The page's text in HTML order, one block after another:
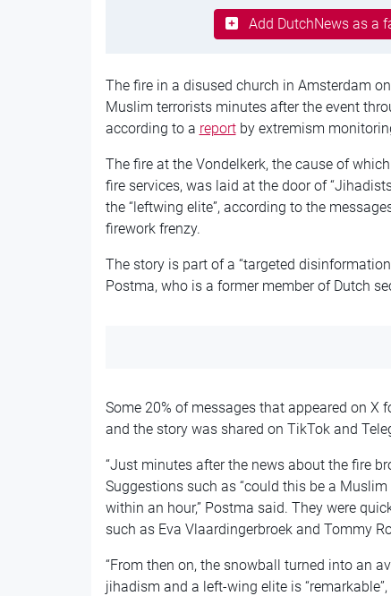
Add DutchNews as a
The fire in a disused church in Amsterdam
Muslim terrorists minutes after the event
according to a reportby extremism
The fire at the Vondelkerk, the cause of
fire services, was laid at the door of
the “leftwing elite”, according to the
firework frenzy.
The story is part of a “targeted
Postma, who is a former member of Dutch
Some 20% of messages that appeared on
and the story was shared on TikTok and
“Just minutes after the news about the fire
Suggestions such as “could this be a
within an hour,” Postma said. They were
such as Eva Vlaardingerbroek and Tommy
“From then on, the snowball turned into an
jihadism and a left-wing elite is